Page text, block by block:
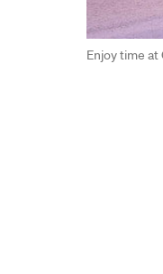
Enjoy time